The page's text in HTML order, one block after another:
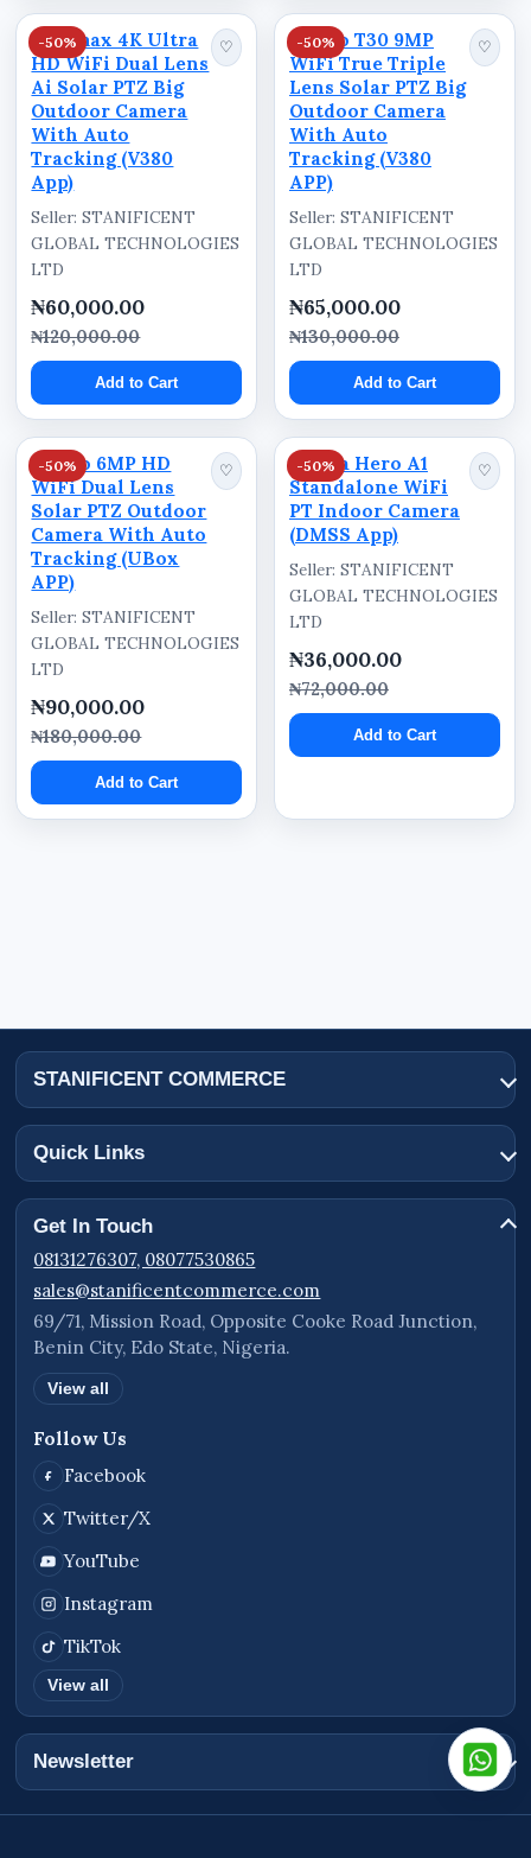
environments
Reliable wireless surveillance solution for
everyday security
Helps improve property awareness and
observation coverage
Ideal for both personal and commercial
monitoring applications
-50%
Optimax 4K Ultra
HD WiFi Dual Lens
Ai Solar PTZ Big
Outdoor Camera
With Auto
Tracking (V380
App)
♡
Seller: STANIFICENT
GLOBAL TECHNOLOGIES
LTD
₦60,000.00
₦120,000.00
Add to Cart
-50%
Ausno T30 9MP
WiFi True Triple
Lens Solar PTZ Big
Outdoor Camera
With Auto
Tracking (V380
APP)
♡
Seller: STANIFICENT
GLOBAL TECHNOLOGIES
LTD
₦65,000.00
₦130,000.00
Add to Cart
-50%
Ausno 6MP HD
WiFi Dual Lens
Solar PTZ Outdoor
Camera With Auto
Tracking (UBox
APP)
♡
Seller: STANIFICENT
GLOBAL TECHNOLOGIES
LTD
₦90,000.00
₦180,000.00
Add to Cart
-50%
Dahua Hero A1
Standalone WiFi
PT Indoor Camera
(DMSS App)
♡
Seller: STANIFICENT
GLOBAL TECHNOLOGIES
LTD
₦36,000.00
₦72,000.00
Add to Cart
STANIFICENT COMMERCE
Quick Links
Get In Touch
08131276307, 08077530865
sales@stanificentcommerce.com
69/71, Mission Road, Opposite Cooke Road Junction,
Benin City, Edo State, Nigeria.
View all
Follow Us
Facebook
Twitter/X
YouTube
Instagram
TikTok
View all
Newsletter